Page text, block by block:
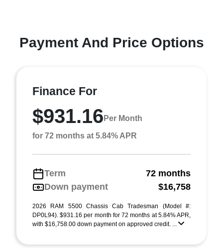
Payment And Price Options
Finance For
$931.16 Per Month
for 72 months at 5.84% APR
Term
72 months
Down payment
$16,758
2026 RAM 5500 Chassis Cab Tradesman (Model #:
DP0L94). $931.16 per month for 72 months at 5.84% APR,
with $16,758.00 down payment on approved credit. ...